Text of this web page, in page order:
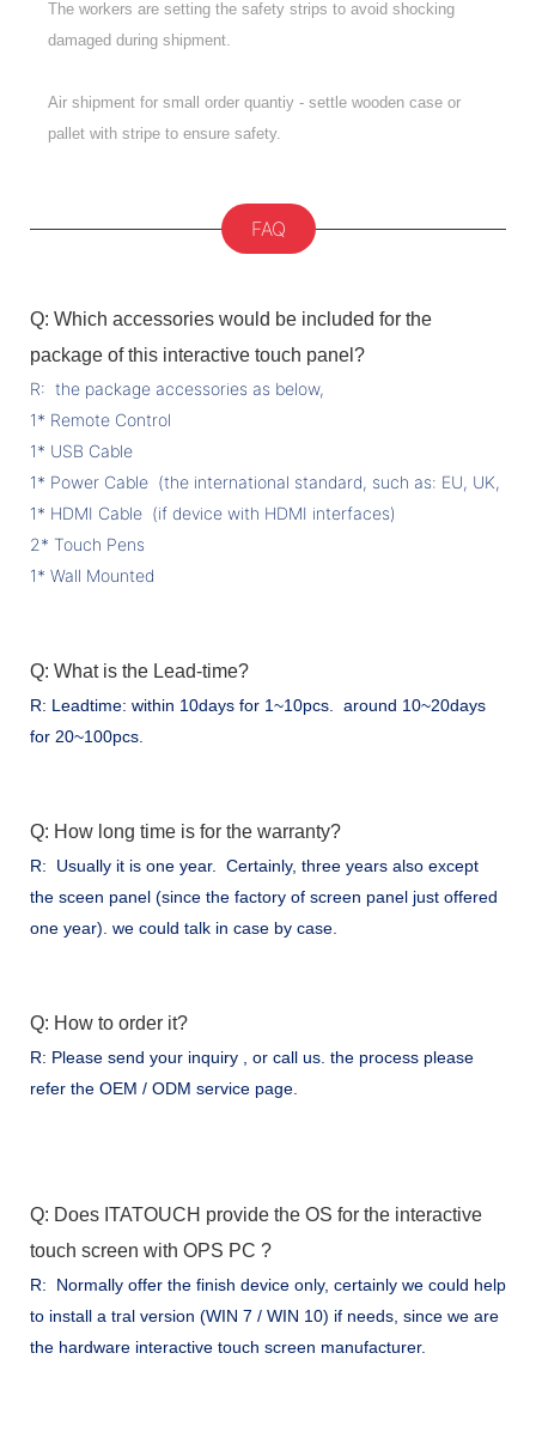
The workers are setting the safety strips to avoid shocking
damaged during shipment.
Air shipment for small order quantiy - settle wooden case or
pallet with stripe to ensure safety.
FAQ
Q: Which accessories would be included for the
package of this interactive touch panel?
R: the package accessories as below,
1* Remote Control
1* USB Cable
1* Power Cable (the international standard, such as: EU, UK,
1* HDMI Cable (if device with HDMI interfaces)
2* Touch Pens
1* Wall Mounted
Q: What is the Lead-time?
R: Leadtime: within 10days for 1~10pcs. around 10~20days
for 20~100pcs.
Q: How long time is for the warranty?
R: Usually it is one year. Certainly, three years also except
the sceen panel (since the factory of screen panel just offered
one year). we could talk in case by case.
Q: How to order it?
R: Please send your inquiry , or call us. the process please
refer the OEM / ODM service page.
Q: Does ITATOUCH provide the OS for the interactive
touch screen with OPS PC ?
R: Normally offer the finish device only, certainly we could help
to install a tral version (WIN 7 / WIN 10) if needs, since we are
the hardware interactive touch screen manufacturer.